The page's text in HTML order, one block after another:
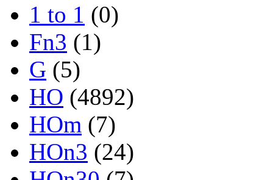
1 to 1 (0)
Fn3 (1)
G (5)
HO (4892)
HOm (7)
HOn3 (24)